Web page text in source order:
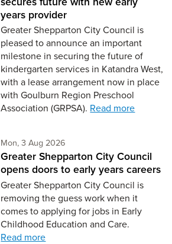
years provider
Greater Shepparton City Council is
pleased to announce an important
milestone in securing the future of
kindergarten services in Katandra West,
with a lease arrangement now in place
with Goulburn Region Preschool
Association (GRPSA). Read more
Mon, 3 Aug 2026
Greater Shepparton City Council
opens doors to early years careers
Greater Shepparton City Council is
removing the guess work when it
comes to applying for jobs in Early
Childhood Education and Care.
Read more